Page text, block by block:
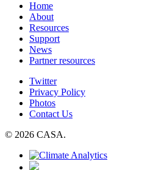
Home
About
Resources
Support
News
Partner resources
Twitter
Privacy Policy
Photos
Contact Us
© 2026 CASA.